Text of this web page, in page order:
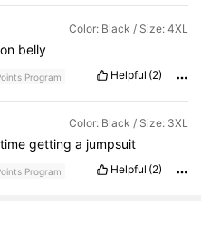
Color: Black / Size: 4XL
belly
Program Helpful (2)
Color: Black / Size: 3XL
time getting a jumpsuit
Program Helpful (2)